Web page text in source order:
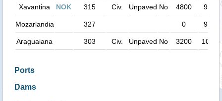
Xavantina NOK 315 Civ. Unpaved No 4800 96
Mozarlandia 327 0 98
Araguaiana 303 Civ. Unpaved No 3200 102
Ports
Dams